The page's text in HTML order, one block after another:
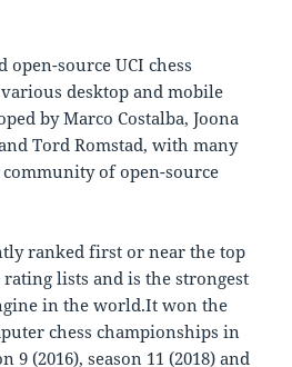
open-source UCI chess
desktop and mobile
by Marco Costalba, Joona
Tord Romstad, with many
of open-source
ranked first or near the top
lists and is the strongest
in the world.It won the
chess championships in
9 (2016), season 11 (2018) and